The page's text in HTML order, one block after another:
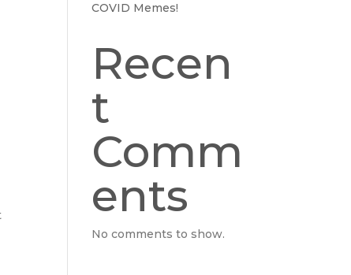
COVID Memes!
Recen
t
Comm
ents
No comments to show.